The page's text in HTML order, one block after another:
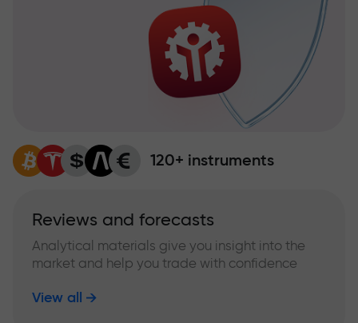
120+ instruments
Reviews and forecasts
Analytical materials give you insight into the
market and help you trade with confidence
View all